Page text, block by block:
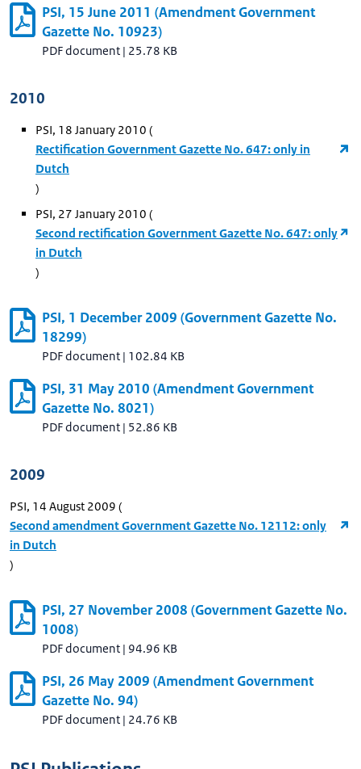
PSI, 15 June 2011 (Amendment Government
Gazette No. 10923)
PDF document | 25.78 KB
2010
PSI, 18 January 2010 (
Rectification Government Gazette No. 647: only in
Dutch
)
PSI, 27 January 2010 (
Second rectification Government Gazette No. 647: only
in Dutch
)
PSI, 1 December 2009 (Government Gazette No.
18299)
PDF document | 102.84 KB
PSI, 31 May 2010 (Amendment Government
Gazette No. 8021)
PDF document | 52.86 KB
2009
PSI, 14 August 2009 (
Second amendment Government Gazette No. 12112: only
in Dutch
)
PSI, 27 November 2008 (Government Gazette No.
1008)
PDF document | 94.96 KB
PSI, 26 May 2009 (Amendment Government
Gazette No. 94)
PDF document | 24.76 KB